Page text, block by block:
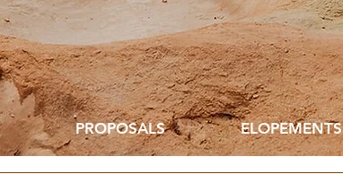
PROPOSALS ELOPEMENTS